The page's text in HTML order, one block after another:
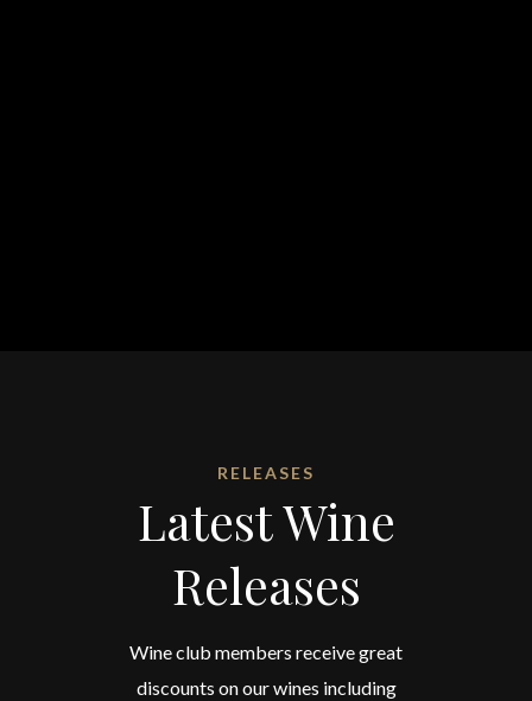
RELEASES
Latest Wine
Releases
Wine club members receive great
discounts on our wines including